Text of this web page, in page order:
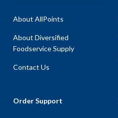
About AllPoints
About Diversified
Foodservice Supply
Contact Us
Order Support